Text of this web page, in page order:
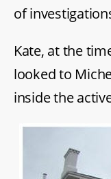
of
Kate, at the
looked to
inside the